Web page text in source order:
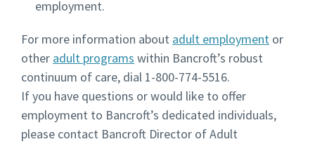
employment.
For more information about adult employment or
other adult programs within Bancroft’s robust
continuum of care, dial 1-800-774-5516.
If you have questions or would like to offer
employment to Bancroft’s dedicated individuals,
please contact Bancroft Director of Adult